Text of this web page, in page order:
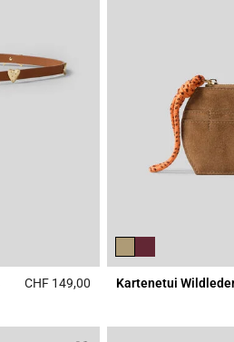
CHF 149,00 4.5 out of 5 Customer
Kartenetui